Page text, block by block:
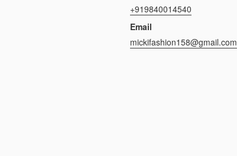
+919840014540
Email
mickifashion158@gmail.com